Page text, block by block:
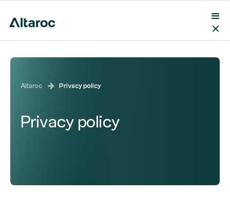
Altaroc Privacy policy
Privacy policy